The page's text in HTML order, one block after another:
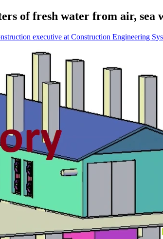
of fresh water from air, sea
executive at Construction Engineering